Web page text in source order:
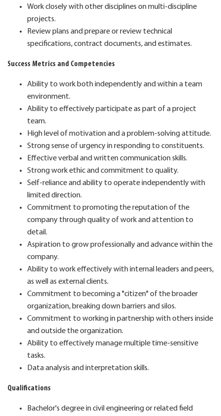
Work closely with other disciplines on multi-discipline
projects.
Review plans and prepare or review technical
specifications, contract documents, and estimates.
Success Metrics and Competencies
Ability to work both independently and within a team
environment.
Ability to effectively participate as part of a project
team.
High level of motivation and a problem-solving attitude.
Strong sense of urgency in responding to constituents.
Effective verbal and written communication skills.
Strong work ethic and commitment to quality.
Self-reliance and ability to operate independently with
limited direction.
Commitment to promoting the reputation of the
company through quality of work and attention to
detail.
Aspiration to grow professionally and advance within the
company.
Ability to work effectively with internal leaders and peers,
as well as external clients.
Commitment to becoming a "citizen" of the broader
organization, breaking down barriers and silos.
Commitment to working in partnership with others inside
and outside the organization.
Ability to effectively manage multiple time-sensitive
tasks.
Data analysis and interpretation skills.
Qualifications
Bachelor's degree in civil engineering or related field